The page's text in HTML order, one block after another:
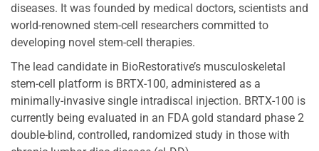
diseases. It was founded by medical doctors, scientists and
world-renowned stem-cell researchers committed to
developing novel stem-cell therapies.
The lead candidate in BioRestorative’s musculoskeletal
stem-cell platform is BRTX-100, administered as a
minimally-invasive single intradiscal injection. BRTX-100 is
currently being evaluated in an FDA gold standard phase 2
double-blind, controlled, randomized study in those with